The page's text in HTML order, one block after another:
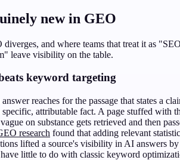
new in GEO
and where teams that treat it as
leave visibility on the table.
keyword targeting
reaches for the passage that states a
attributable fact. A page stuffed with
on substance gets retrieved and then
research found that adding relevant
lifted a source's visibility in AI answers
little to do with classic keyword